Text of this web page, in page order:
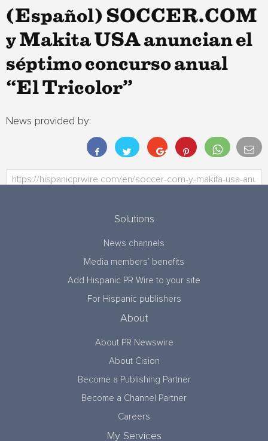
(Español) SOCCER.COM
y Makita USA anuncian el
séptimo concurso anual
“El Tricolor”
News provided by:
Solutions
News channels
Media members’ benefits
Add Hispanic PR Wire to your site
For Hispanic publishers
About
About PR Newswire
About Cision
Become a Publishing Partner
Become a Channel Partner
Careers
My Services